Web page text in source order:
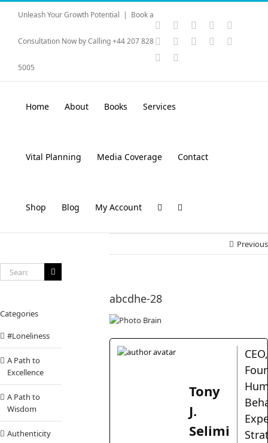
Skip
Unleash Your Growth Potential | Book a
Consultation Now by Calling +44 207 828
5005
Instagram
YouTubeFacebook
Rss
VimeoSkype PayPal
Email
Home About Books Services
Vital Planning Media Coverage Contact
Shop Blog My Account
Previous
abcdhe-28
Tony
J.
Selimi
CEO,
Search
for:
Categories
#Loneliness
A Path to
Excellence
A Path to
Wisdom
Authenticity